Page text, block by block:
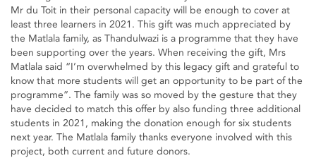
Mr du Toit in their personal capacity will be enough to cover at
least three learners in 2021. This gift was much appreciated by
the Matlala family, as Thandulwazi is a programme that they have
been supporting over the years. When receiving the gift, Mrs
Matlala said “I’m overwhelmed by this legacy gift and grateful to
know that more students will get an opportunity to be part of the
programme”. The family was so moved by the gesture that they
have decided to match this offer by also funding three additional
students in 2021, making the donation enough for six students
next year. The Matlala family thanks everyone involved with this
project, both current and future donors.